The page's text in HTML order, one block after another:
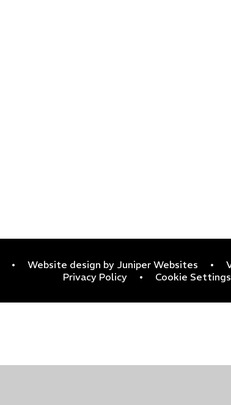
• Website design by Juniper Websites •
Privacy Policy
• Cookie Settings